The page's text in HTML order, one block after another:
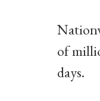
of
days.